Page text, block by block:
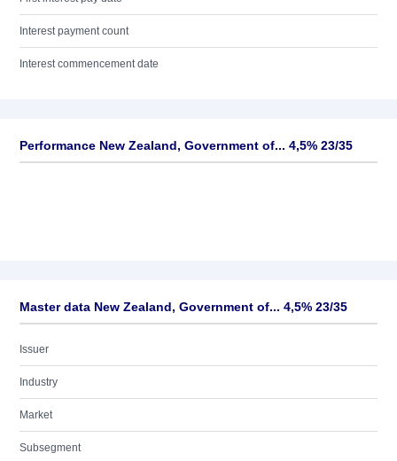
Interest payment count
Interest commencement date
Performance New Zealand, Government of... 4,5% 23/35
Master data New Zealand, Government of... 4,5% 23/35
Issuer
Industry
Market
Subsegment